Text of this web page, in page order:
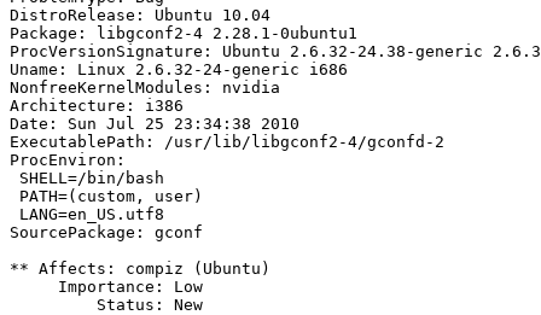
DistroRelease: Ubuntu 10.04
Package: libgconf2-4 2.28.1-0ubuntu1
ProcVersionSignature: Ubuntu 2.6.32-24.38-generic
Uname: Linux 2.6.32-24-generic i686
NonfreeKernelModules: nvidia
Architecture: i386
Date: Sun Jul 25 23:34:38 2010
ExecutablePath: /usr/lib/libgconf2-4/gconfd-2
ProcEnviron:
SHELL=/bin/bash
PATH=(custom, user)
LANG=en_US.utf8
SourcePackage: gconf
** Affects: compiz (Ubuntu)
     Importance: Low
         Status: New